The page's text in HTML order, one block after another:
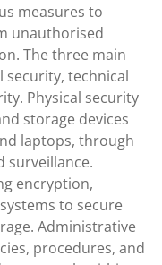
measures to
unauthorised
The three main
security, technical
Physical security
storage devices
laptops, through
surveillance.
encryption,
to secure
Administrative
procedures, and